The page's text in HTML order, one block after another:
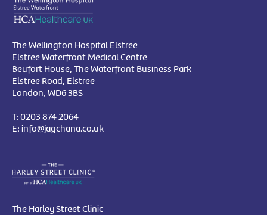
The Wellington Hospital Elstree
Elstree Waterfront Medical Centre
Beufort House, The Waterfront Business Park
Elstree Road, Elstree
London, WD6 3BS
T: 0203 874 2064
E: info@jagchana.co.uk
The Harley Street Clinic